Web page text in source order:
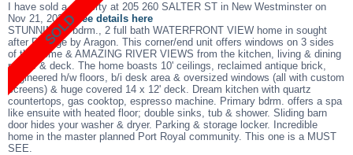
I have sold a property at 205 260 SALTER ST in New Westminster on
Nov 21, 2023. See details here
STUNNING 2 bdrm., 2 full bath WATERFRONT VIEW home in sought
after Portage by Aragon. This corner/end unit offers windows on 3 sides
of the home & AMAZING RIVER VIEWS from the kitchen, living & dining
rooms & deck. The home boasts 10' ceilings, reclaimed antique brick,
engineered h/w floors, b/i desk area & oversized windows (all with custom
screens) & huge covered 14 x 12' deck. Dream kitchen with quartz
countertops, gas cooktop, espresso machine. Primary bdrm. offers a spa
like ensuite with heated floor; double sinks, tub & shower. Sliding barn
door hides your washer & dryer. Parking & storage locker. Incredible
home in the master planned Port Royal community. This one is a MUST
SEE.